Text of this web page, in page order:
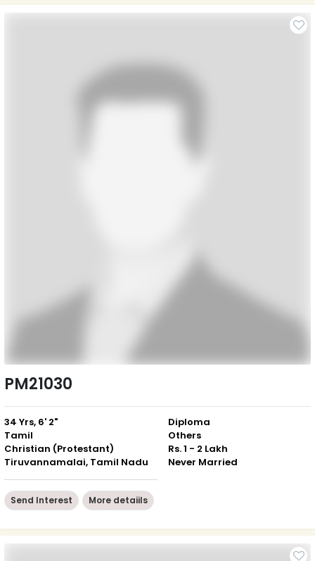
PM21030
34 Yrs, 6' 2"
Tamil
Christian (Protestant)
Tiruvannamalai, Tamil Nadu
Diploma
Others
Rs. 1 - 2 Lakh
Never Married
Send Interest More detaiils